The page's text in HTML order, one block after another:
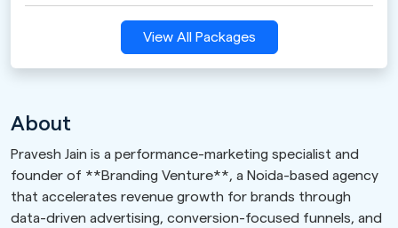
View All Packages
About
Pravesh Jain is a performance-marketing specialist and
founder of **Branding Venture**, a Noida-based agency
that accelerates revenue growth for brands through
data-driven advertising, conversion-focused funnels, and